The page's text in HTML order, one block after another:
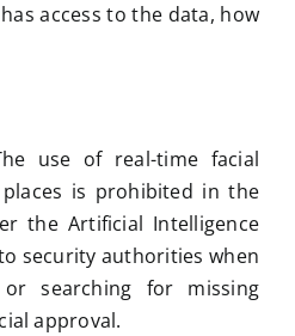
access to the data, how
use of real-time facial
is prohibited in the
the Artificial Intelligence
security authorities when
or searching for missing
approval.